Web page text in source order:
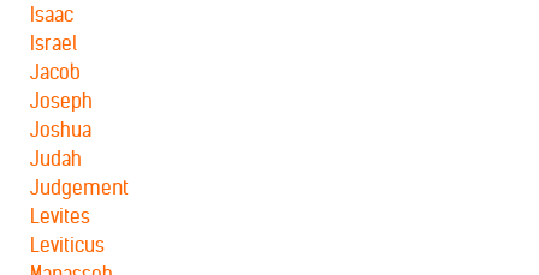
Isaac
Israel
Jacob
Joseph
Joshua
Judah
Judgement
Levites
Leviticus